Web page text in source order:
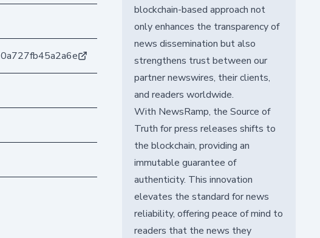
blockchain-based approach not
only enhances the transparency of
news dissemination but also
strengthens trust between our
partner newswires, their clients,
and readers worldwide.
With NewsRamp, the Source of
Truth for press releases shifts to
the blockchain, providing an
immutable guarantee of
authenticity. This innovation
elevates the standard for news
reliability, offering peace of mind to
readers that the news they